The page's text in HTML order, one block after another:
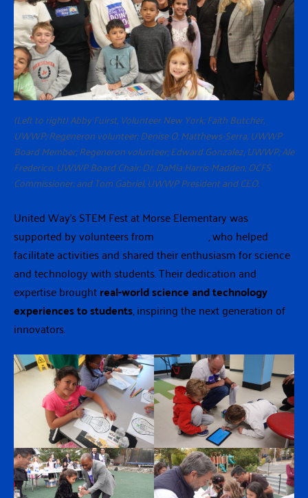
(Left to right) Abby Fuirst, Volunteer New York; Faith Butcher,
UWWP; Regeneron volunteer; Denise O. Matthews-Serra, UWWP
Board Member; Regeneron volunteer; Edward Gonzalez, UWWP; Ale
Frederico, UWWP Board Chair; Dr. DaMia Harris-Madden, OCFS
Commissioner; and Tom Gabriel, UWWP President and CEO.
United Way’s STEM Fest at Morse Elementary was
supported by volunteers from
, who helped
facilitate activities and shared their enthusiasm for science
and technology with students. Their dedication and
expertise broughtreal-world science and technology
experiences to students, inspiring the next generation of
innovators.